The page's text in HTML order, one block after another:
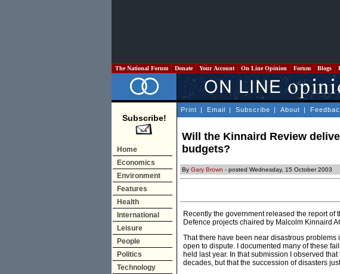
The National Forum Donate Your Account On Line Opinion Forum Blogs
Subscribe!
Home
Economics
Environment
Features
Health
International
Leisure
People
Politics
Technology
Print | Email | Subscribe | About |
Will the Kinnaird Review
budgets?
By Gary Brown - posted Wednesday, 15 October 2003
Recently the government released the report of
Defence projects chaired by Malcolm Kinnaird
That there have been near disastrous
open to dispute. I documented many of these
held last year. In that submission I observed
decades, but that the succession of disasters